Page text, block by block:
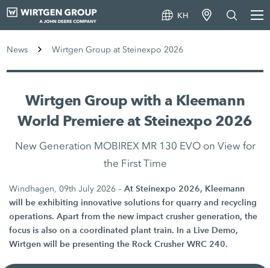
KH
News Wirtgen Group at Steinexpo 2026
Wirtgen Group with a Kleemann
World Premiere at Steinexpo 2026
New Generation MOBIREX MR 130 EVO on View for
the First Time
Windhagen, 09th July 2026 – At Steinexpo 2026, Kleemann
will be exhibiting innovative solutions for quarry and recycling
operations. Apart from the new impact crusher generation, the
focus is also on a coordinated plant train. In a Live Demo,
Wirtgen will be presenting the Rock Crusher WRC 240.